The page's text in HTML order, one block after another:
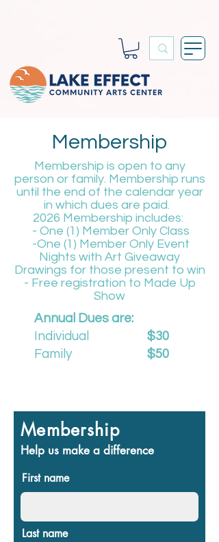
Membership
Membership is open to any
person or family. Membership runs
until the end of the calendar year
in which dues are paid.
2026 Membership includes:
- One (1) Member Only Class
-One (1) Member Only Event
Nights with Art Giveaway
Drawings for those present to win
- Free registration to Made Up
Show
Annual Dues are:
Individual
Family
$30
$50
Membership
Help us make a difference
First name
Last name